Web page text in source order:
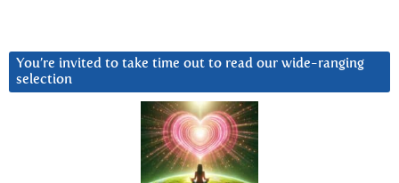
You’re invited to take time out to read our wide-ranging
selection